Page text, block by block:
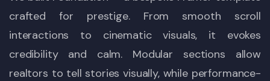
crafted for prestige. From smooth scroll
interactions to cinematic visuals, it evokes
credibility and calm. Modular sections allow
realtors to tell stories visually, while performance-